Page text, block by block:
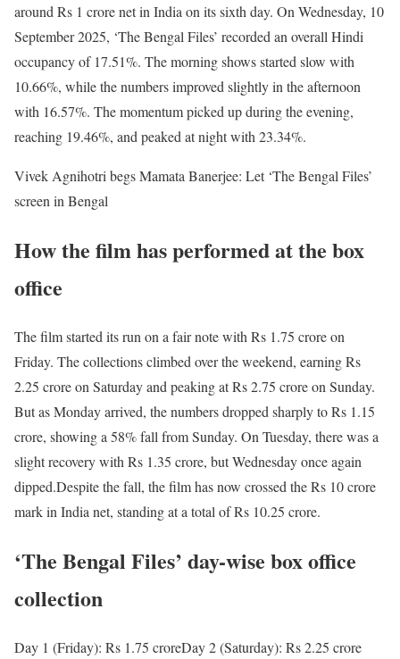
around Rs 1 crore net in India on its sixth day. On Wednesday, 10
September 2025, ‘The Bengal Files’ recorded an overall Hindi
occupancy of 17.51%. The morning shows started slow with
10.66%, while the numbers improved slightly in the afternoon
with 16.57%. The momentum picked up during the evening,
reaching 19.46%, and peaked at night with 23.34%.
Vivek Agnihotri begs Mamata Banerjee: Let ‘The Bengal Files’
screen in Bengal
How the film has performed at the box
office
The film started its run on a fair note with Rs 1.75 crore on
Friday. The collections climbed over the weekend, earning Rs
2.25 crore on Saturday and peaking at Rs 2.75 crore on Sunday.
But as Monday arrived, the numbers dropped sharply to Rs 1.15
crore, showing a 58% fall from Sunday. On Tuesday, there was a
slight recovery with Rs 1.35 crore, but Wednesday once again
dipped.Despite the fall, the film has now crossed the Rs 10 crore
mark in India net, standing at a total of Rs 10.25 crore.
‘The Bengal Files’ day-wise box office
collection
Day 1 (Friday): Rs 1.75 croreDay 2 (Saturday): Rs 2.25 crore